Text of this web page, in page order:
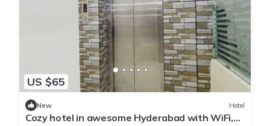
US $65
New Hotel
Cozy hotel in awesome Hyderabad with WiFi,